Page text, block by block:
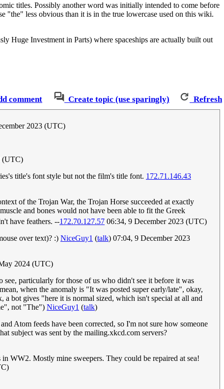
titles. Possibly another word was initially intended to come before
"the" less obvious than it is in the true lowercase used on this wiki.
Huge Investment in Parts) where spaceships are actually built out
comment Create topic (use sparingly) Refresh
2023 (UTC)
(UTC)
title's font style but not the film's title font. 172.71.146.43
of the Trojan War, the Trojan Horse succeeded at exactly
and bones would not have been able to fit the Greek
have feathers. --172.70.127.57 06:34, 9 December 2023 (UTC)
over text)? :) NiceGuy1 (talk) 07:04, 9 December 2023
2024 (UTC)
see, particularly for those of us who didn't see it before it was
when the anomaly is "It was posted super early/late", okay,
a bot gives "here it is normal sized, which isn't special at all and
not "The") NiceGuy1 (talk)
Atom feeds have been corrected, so I'm not sure how someone
subject was sent by the mailing.xkcd.com servers?
WW2. Mostly mine sweepers. They could be repaired at sea!